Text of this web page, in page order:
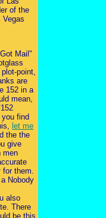
of the
Vegas
Mail"
point,
are
152 in a
mean,
find
let me
the the
give
men
them.
Nobody
also
There
be this